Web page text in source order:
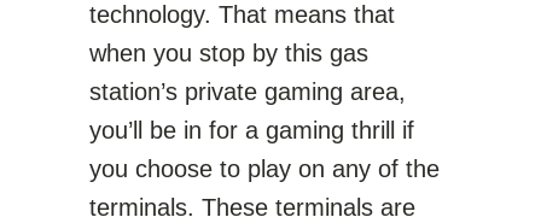
technology. That means that
when you stop by this gas
station’s private gaming area,
you’ll be in for a gaming thrill if
you choose to play on any of the
terminals. These terminals are